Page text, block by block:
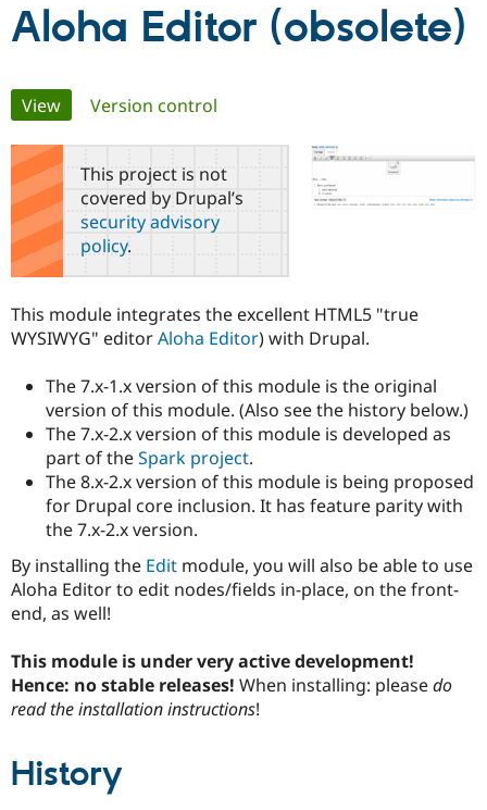
Case
Government
Drupal for
Education
eCommerce
Drupal for
Getting
Guide
Developer
Drupal
Modules
Certified
Find a
Find a
Partner
Find
Drupal
Community
About the
How to
DrupalCon
Events
Jobs /
News &
Forum
Support Drupal
Association
Donate
Become a
Become a
Drupal
Get Started
Try Drupal CMS
Try Hosting
Aloha Editor (obsolete)
Primary
tabs
View(active tab)
Version control
This project is not
covered by Drupal’s
security advisory
policy.
This module integrates the excellent HTML5 "true
WYSIWYG" editorAloha Editor) with Drupal.
The 7.x-1.x version of this module is the original
version of this module. (Also see the history below.)
The 7.x-2.x version of this module is developed as
part of theSpark project.
The 8.x-2.x version of this module is being proposed
for Drupal core inclusion. It has feature parity with
the 7.x-2.x version.
By installing the Edit module, you will also be able to use
Aloha Editor to edit nodes/fields in-place, on the front-
end, as well!
This module is under very active development!
Hence: no stable releases! When installing: pleasedo
read the installation instructions!
History